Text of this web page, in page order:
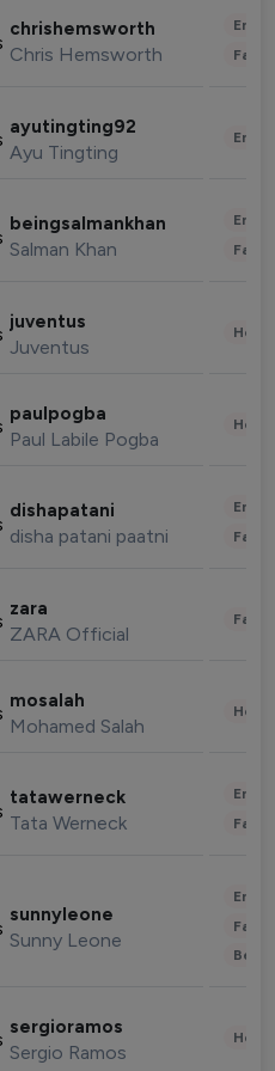
chrishemsworth
Chris Hemsworth
ayutingting92
Ayu Tingting
beingsalmankhan
Salman Khan
juventus
Juventus
paulpogba
Paul Labile Pogba
dishapatani
disha patani paatni
zara
ZARA Official
mosalah
Mohamed Salah
tatawerneck
Tata Werneck
sunnyleone
Sunny Leone
sergioramos
Sergio Ramos